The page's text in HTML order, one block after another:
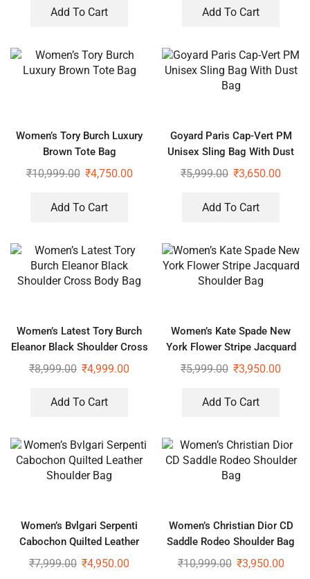
Add To Cart Add To Cart
Women’s Tory Burch Luxury
Brown Tote Bag
₹10,999.00 ₹4,750.00
Add To Cart
Goyard Paris Cap-Vert PM
Unisex Sling Bag With Dust
Bag
₹5,999.00 ₹3,650.00
Add To Cart
Women’s Latest Tory Burch
Eleanor Black Shoulder Cross
Body Bag
₹8,999.00 ₹4,999.00
Add To Cart
Women’s Kate Spade New
York Flower Stripe Jacquard
Shoulder Bag
₹5,999.00 ₹3,950.00
Add To Cart
Women’s Bvlgari Serpenti
Cabochon Quilted Leather
Shoulder Bag
₹7,999.00 ₹4,950.00
Women’s Christian Dior CD
Saddle Rodeo Shoulder Bag
₹10,999.00 ₹3,950.00